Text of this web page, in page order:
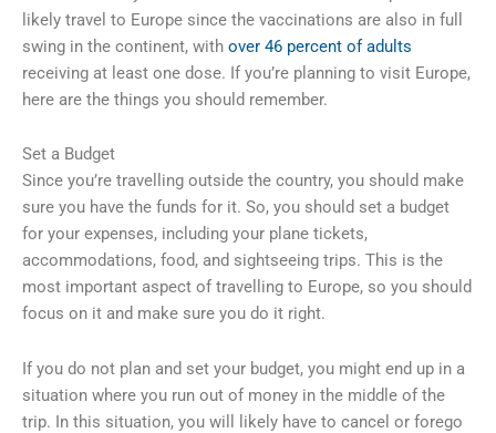
likely travel to Europe since the vaccinations are also in full
swing in the continent, with over 46 percent of adults
receiving at least one dose. If you’re planning to visit Europe,
here are the things you should remember.
Set a Budget
Since you’re travelling outside the country, you should make
sure you have the funds for it. So, you should set a budget
for your expenses, including your plane tickets,
accommodations, food, and sightseeing trips. This is the
most important aspect of travelling to Europe, so you should
focus on it and make sure you do it right.
If you do not plan and set your budget, you might end up in a
situation where you run out of money in the middle of the
trip. In this situation, you will likely have to cancel or forego